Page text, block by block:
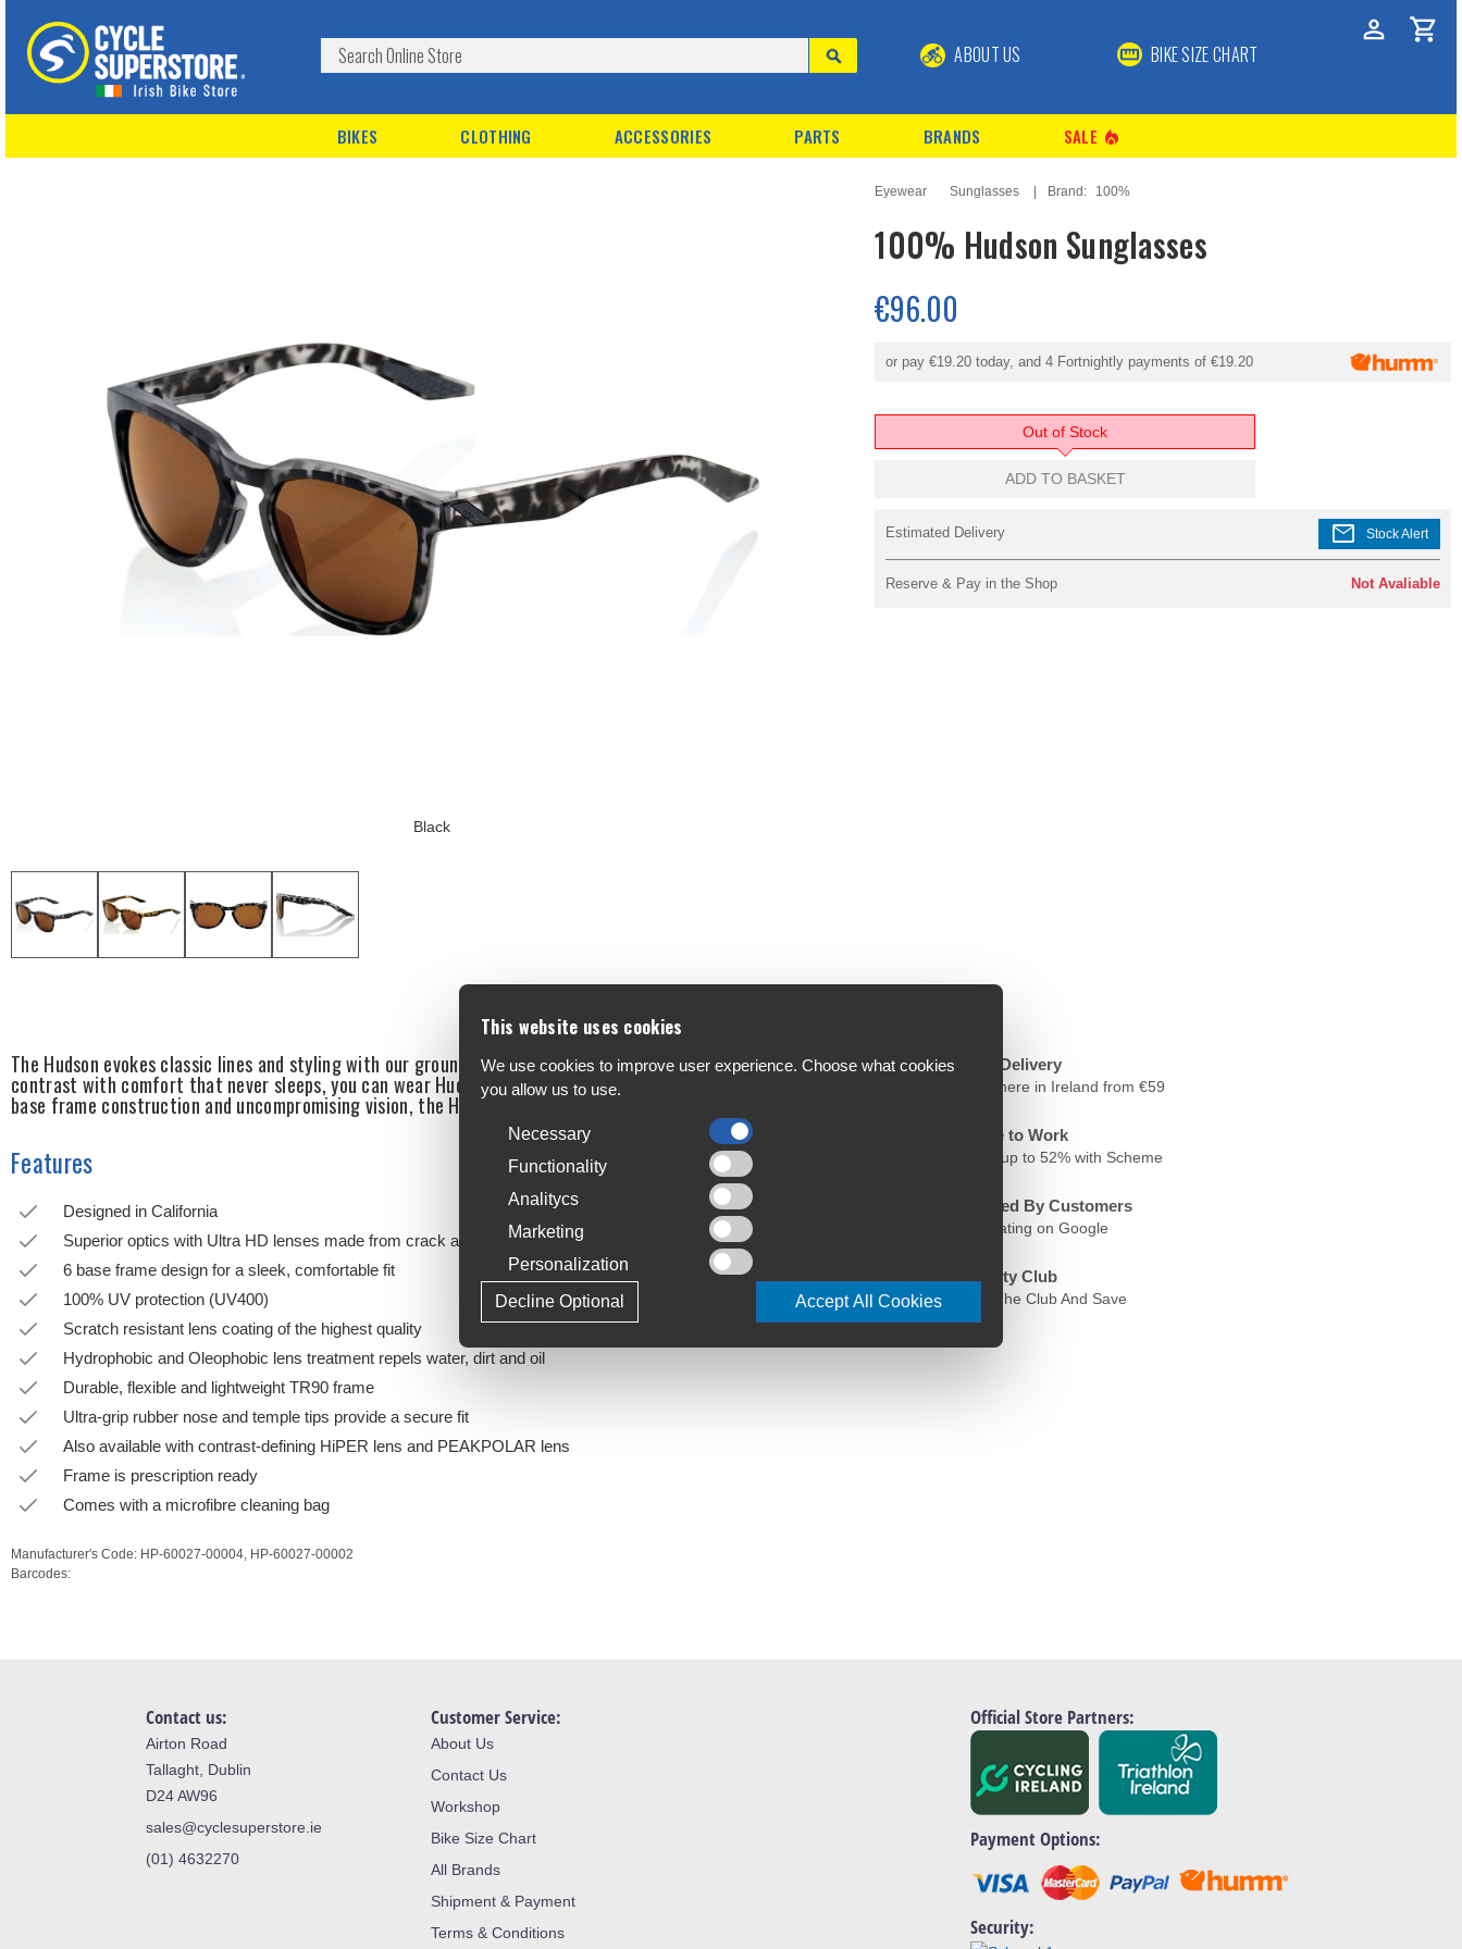
ABOUT US BIKE SIZE CHART
BIKES CLOTHING ACCESSORIES PARTS BRANDS SALE local_fire_department
Black
Eyewear Sunglasses Brand: 100%
100% Hudson Sunglasses
€96.00
or pay€19.20 today, and 4 Fortnightly payments of€19.20
Out of Stock
ADD TO BASKET
Estimated Delivery mail Stock Alert
Reserve & Pay in the Shop Not Avaliable
The Hudson evokes classic lines and styling with our groundbreaking lens technology. Dynamic protection and
contrast with comfort that never sleeps, you can wear Hudson all day long. Together with its easy to wear six
base frame construction and uncompromising vision, the Hudson delivers a lasting impact.
Features
Designed in California
Superior optics with Ultra HD lenses made from crack and chemical resistant nylon
6 base frame design for a sleek, comfortable fit
100% UV protection (UV400)
Scratch resistant lens coating of the highest quality
Hydrophobic and Oleophobic lens treatment repels water, dirt and oil
Durable, flexible and lightweight TR90 frame
Ultra-grip rubber nose and temple tips provide a secure fit
Also available with contrast-defining HiPER lens and PEAKPOLAR lens
Frame is prescription ready
Comes with a microfibre cleaning bag
Manufacturer's Code: HP-60027-00004, HP-60027-00002
Barcodes:
Free Delivery
Anywhere in Ireland from €59
Cycle to Work
Save up to 52% with Scheme
Trusted By Customers
4.6 Rating on Google
Loyalty Club
Join The Club And Save
Contact us:
Airton Road
Tallaght, Dublin
D24 AW96
sales@cyclesuperstore.ie
(01) 4632270
Customer Service:
About Us
Contact Us
Workshop
Bike Size Chart
All Brands
Shipment & Payment
Terms & Conditions
Official Store Partners:
Payment Options:
Security:
This website uses cookies
We use cookies to improve user experience. Choose what cookies
you allow us to use.
Necessary
Functionality
Analitycs
Marketing
Personalization
Accept All Cookies
Decline Optional